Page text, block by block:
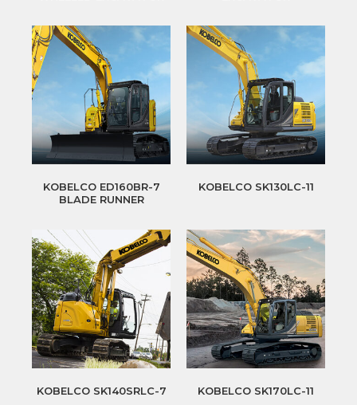
KOBELCO ED160BR-7
BLADE RUNNER
KOBELCO SK130LC-11
KOBELCO SK140SRLC-7 KOBELCO SK170LC-11